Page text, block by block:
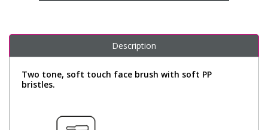
Description
Two tone, soft touch face brush with soft PP
bristles.